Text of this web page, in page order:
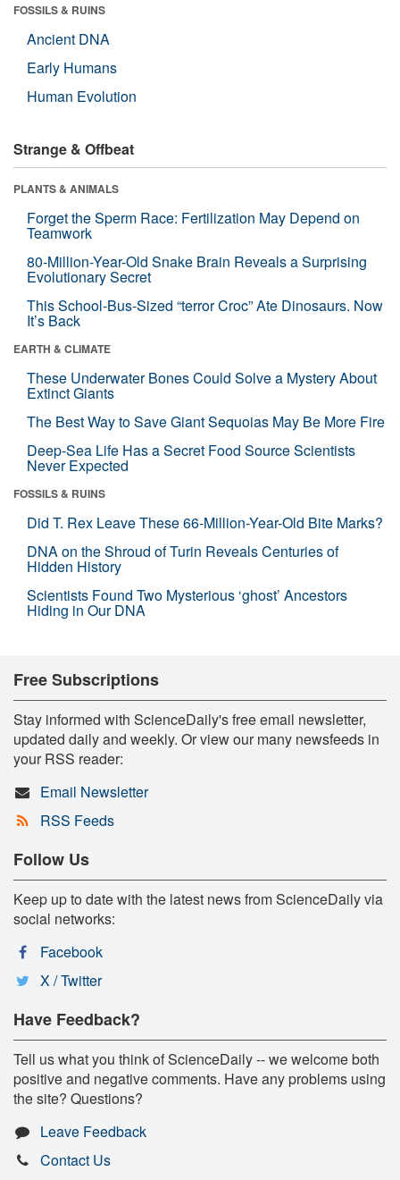
FOSSILS & RUINS
Ancient DNA
Early Humans
Human Evolution
Strange & Offbeat
PLANTS & ANIMALS
Forget the Sperm Race: Fertilization May Depend on
Teamwork
80-Million-Year-Old Snake Brain Reveals a Surprising
Evolutionary Secret
This School-Bus-Sized “terror Croc” Ate Dinosaurs. Now
It’s Back
EARTH & CLIMATE
These Underwater Bones Could Solve a Mystery About
Extinct Giants
The Best Way to Save Giant Sequoias May Be More Fire
Deep-Sea Life Has a Secret Food Source Scientists
Never Expected
FOSSILS & RUINS
Did T. Rex Leave These 66-Million-Year-Old Bite Marks?
DNA on the Shroud of Turin Reveals Centuries of
Hidden History
Scientists Found Two Mysterious ‘ghost’ Ancestors
Hiding in Our DNA
Free Subscriptions
Stay informed with ScienceDaily's free email newsletter,
updated daily and weekly. Or view our many newsfeeds in
your RSS reader:
Email Newsletter
RSS Feeds
Follow Us
Keep up to date with the latest news from ScienceDaily via
social networks:
Facebook
X / Twitter
Have Feedback?
Tell us what you think of ScienceDaily -- we welcome both
positive and negative comments. Have any problems using
the site? Questions?
Leave Feedback
Contact Us